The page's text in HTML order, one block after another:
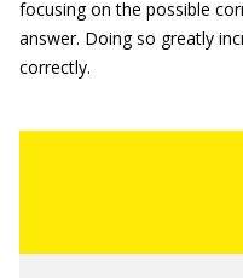
focusing on the possible
answer. Doing so greatly
correctly.